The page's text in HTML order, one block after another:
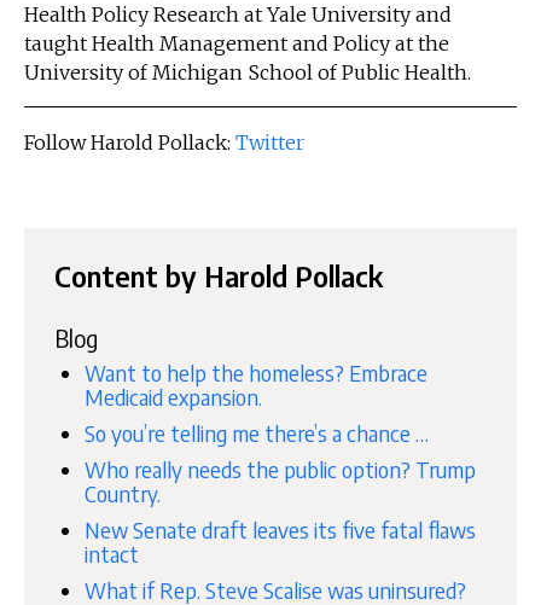
Health Policy Research at Yale University and
taught Health Management and Policy at the
University of Michigan School of Public Health.
Follow Harold Pollack:Twitter
Content by Harold Pollack
Blog
Want to help the homeless? Embrace
Medicaid expansion.
So you’re telling me there’s a chance …
Who really needs the public option? Trump
Country.
New Senate draft leaves its five fatal flaws
intact
What if Rep. Steve Scalise was uninsured?